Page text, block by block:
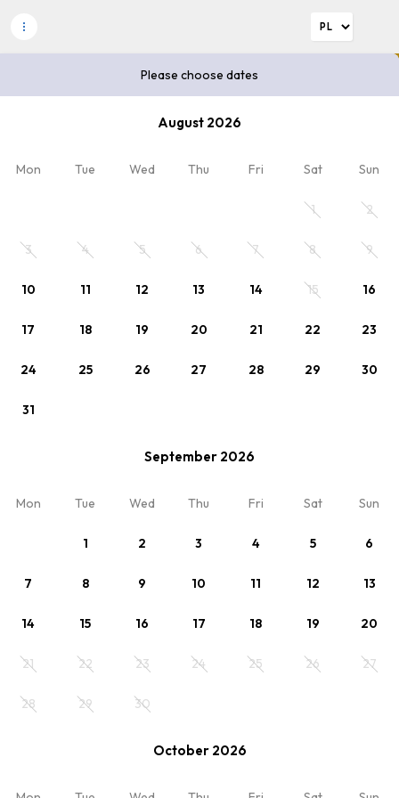
Please choose datesPlease choose dates
August 2026
Mon Tue Wed Thu Fri Sat Sun
1 2
3 4 5 6 7 8 9
10 11 12 13 14 15 16
17 18 19 20 21 22 23
24 25 26 27 28 29 30
31
September 2026
Mon Tue Wed Thu Fri Sat Sun
1 2 3 4 5 6
7 8 9 10 11 12 13
14 15 16 17 18 19 20
21 22 23 24 25 26 27
28 29 30
October 2026
Please choose dates or select rate.
cennik-2025
Min. 3 nights
Your stay
Room 1
2 x Adults